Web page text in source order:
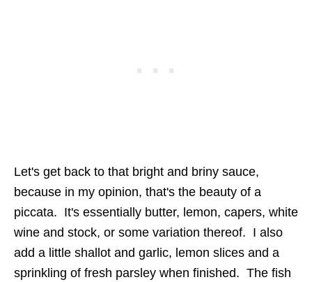
Let's get back to that bright and briny sauce,
because in my opinion, that's the beauty of a
piccata. It's essentially butter, lemon, capers, white
wine and stock, or some variation thereof. I also
add a little shallot and garlic, lemon slices and a
sprinkling of fresh parsley when finished. The fish